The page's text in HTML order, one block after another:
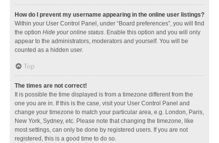
How do I prevent my username appearing in the online user listings?
Within your User Control Panel, under “Board preferences”, you will find
the option Hide your online status. Enable this option and you will only
appear to the administrators, moderators and yourself. You will be
counted as a hidden user.
Top
The times are not correct!
It is possible the time displayed is from a timezone different from the
one you are in. If this is the case, visit your User Control Panel and
change your timezone to match your particular area, e.g. London, Paris,
New York, Sydney, etc. Please note that changing the timezone, like
most settings, can only be done by registered users. If you are not
registered, this is a good time to do so.